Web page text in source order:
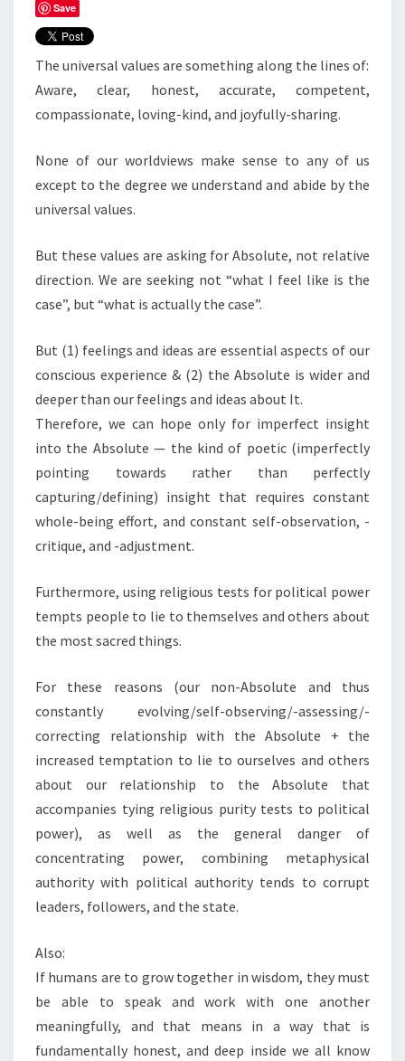
Save
The universal values are something along the lines of:
Aware, clear, honest, accurate, competent,
compassionate, loving-kind, and joyfully-sharing.
None of our worldviews make sense to any of us
except to the degree we understand and abide by the
universal values.
But these values are asking for Absolute, not relative
direction. We are seeking not “what I feel like is the
case”, but “what is actually the case”.
But (1) feelings and ideas are essential aspects of our
conscious experience & (2) the Absolute is wider and
deeper than our feelings and ideas about It.
Therefore, we can hope only for imperfect insight
into the Absolute — the kind of poetic (imperfectly
pointing towards rather than perfectly
capturing/defining) insight that requires constant
whole-being effort, and constant self-observation, -
critique, and -adjustment.
Furthermore, using religious tests for political power
tempts people to lie to themselves and others about
the most sacred things.
For these reasons (our non-Absolute and thus
constantly evolving/self-observing/-assessing/-
correcting relationship with the Absolute + the
increased temptation to lie to ourselves and others
about our relationship to the Absolute that
accompanies tying religious purity tests to political
power), as well as the general danger of
concentrating power, combining metaphysical
authority with political authority tends to corrupt
leaders, followers, and the state.
Also:
If humans are to grow together in wisdom, they must
be able to speak and work with one another
meaningfully, and that means in a way that is
fundamentally honest, and deep inside we all know